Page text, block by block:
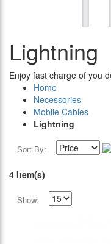
Lightning
Enjoy fast charge of you
Home
Necessories
Mobile Cables
Lightning
Sort By:
4 Item(s)
Show: